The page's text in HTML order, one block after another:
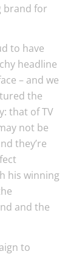
brand for
to have
headline
– and we
the
that of TV
not be
they’re
his winning
and the
to